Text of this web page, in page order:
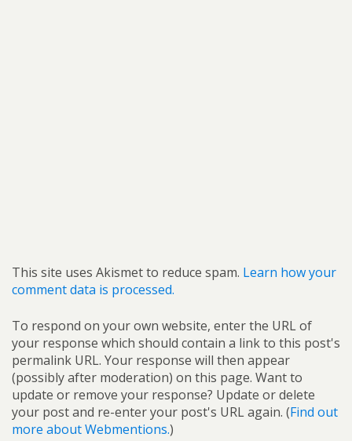
This site uses Akismet to reduce spam. Learn how your
comment data is processed.
To respond on your own website, enter the URL of
your response which should contain a link to this post's
permalink URL. Your response will then appear
(possibly after moderation) on this page. Want to
update or remove your response? Update or delete
your post and re-enter your post's URL again. (Find out
more about Webmentions.)